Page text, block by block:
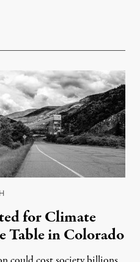
for Climate
Table in Colorado